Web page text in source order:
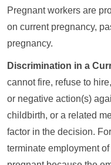
Pregnant workers are
on current pregnancy,
pregnancy.
Discrimination in a
cannot fire, refuse to
or negative action(s)
childbirth, or a related
factor in the decision.
terminate employment